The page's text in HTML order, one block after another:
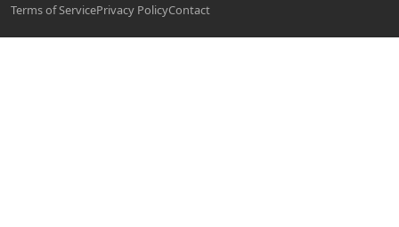
Terms of ServicePrivacy PolicyContact